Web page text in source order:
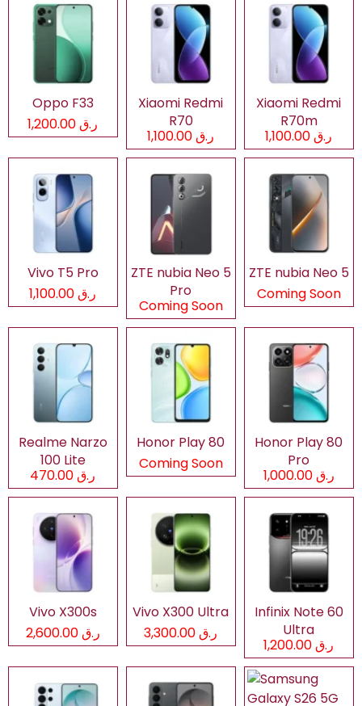
Oppo F33
ر.ق 1,200.00
Xiaomi Redmi
R70
ر.ق 1,100.00
Xiaomi Redmi
R70m
ر.ق 1,100.00
Vivo T5 Pro
ر.ق 1,100.00
ZTE nubia Neo 5
Pro
Coming Soon
ZTE nubia Neo 5
Coming Soon
Realme Narzo
100 Lite
ر.ق 470.00
Honor Play 80
Coming Soon
Honor Play 80
Pro
ر.ق 1,000.00
Vivo X300s
ر.ق 2,600.00
Vivo X300 Ultra
ر.ق 3,300.00
Infinix Note 60
Ultra
ر.ق 1,200.00